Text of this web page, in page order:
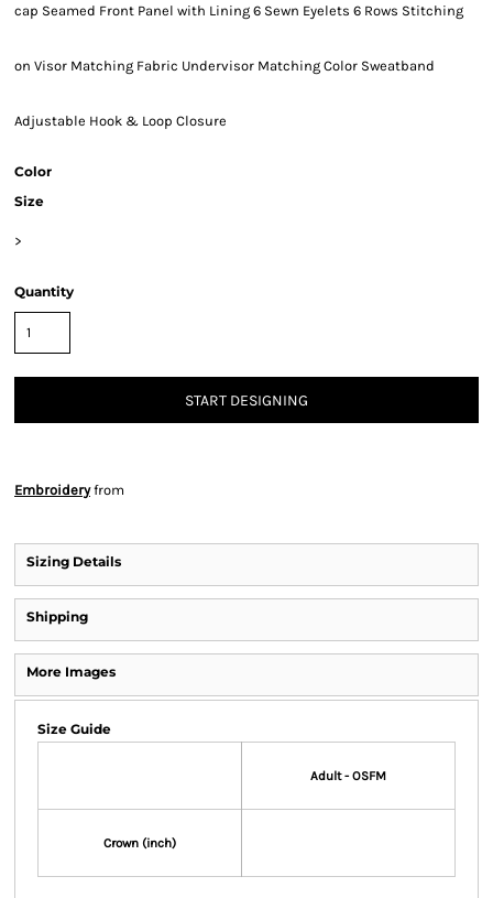
cap Seamed Front Panel with Lining 6 Sewn Eyelets 6 Rows Stitching
on Visor Matching Fabric Undervisor Matching Color Sweatband
Adjustable Hook & Loop Closure
Color
Size
>
Quantity
START DESIGNING
Embroideryfrom
Sizing Details
Shipping
More Images
Size Guide
Adult - OSFM
Crown (inch)